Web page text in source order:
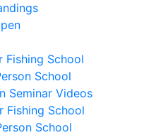
Fishing School
School
Seminar Videos
Fishing School
School